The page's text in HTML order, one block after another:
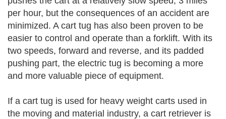
per hour, but the consequences of an accident are
minimized. A cart tug has also been proven to be
easier to control and operate than a forklift. With its
two speeds, forward and reverse, and its padded
pushing part, the electric tug is becoming a more
and more valuable piece of equipment.
If a cart tug is used for heavy weight carts used in
the moving and material industry, a cart retriever is